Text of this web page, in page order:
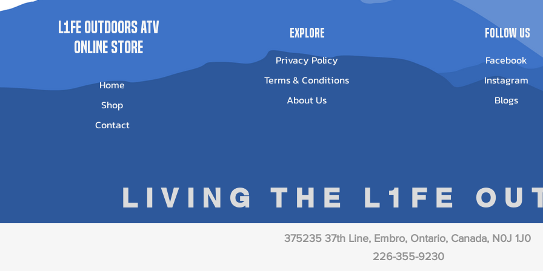
LIVING THE L1FE
L1FE Outdoors ATV
ONLINE STORE
Home
Shop
Contact
Explore
Privacy Policy
Terms & Conditions
About Us
Follow Us
Facebook
Instagram
Blogs
375235 37th Line, Embro, Ontario, Canada, N0J 1J0
226-355-9230